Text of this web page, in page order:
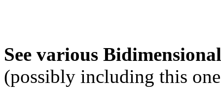
See various
(possibly including this